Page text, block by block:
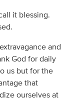
it blessing.
and
God for daily
us but for the
that
ourselves at